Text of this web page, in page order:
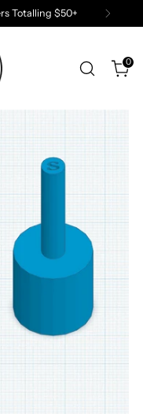
Totalling $50+
0